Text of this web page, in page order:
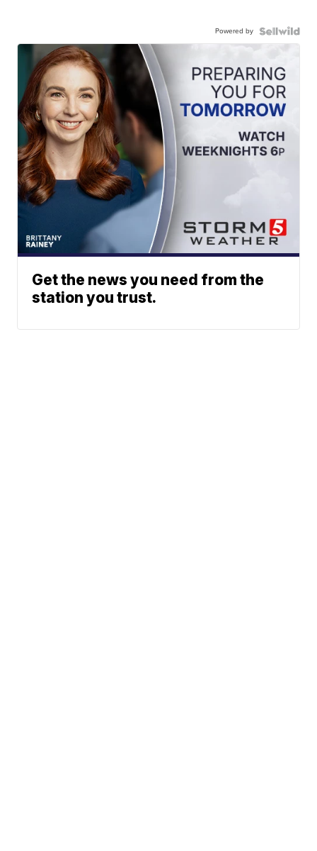
Powered by
Get the news you need from the
station you trust.